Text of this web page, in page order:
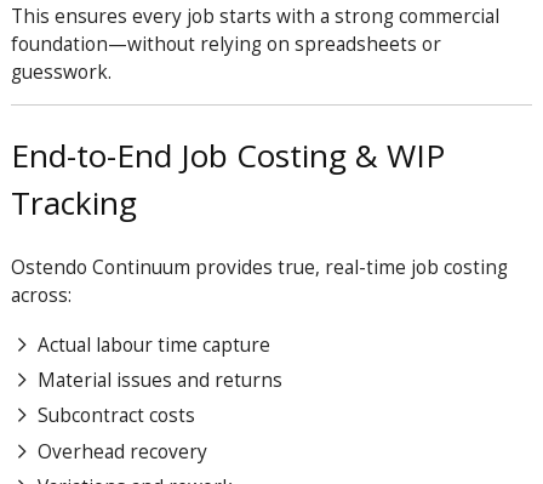
This ensures every job starts with a strong commercial
foundation—without relying on spreadsheets or
guesswork.
End-to-End Job Costing & WIP
Tracking
Ostendo Continuum provides true, real-time job costing
across:
Actual labour time capture
Material issues and returns
Subcontract costs
Overhead recovery